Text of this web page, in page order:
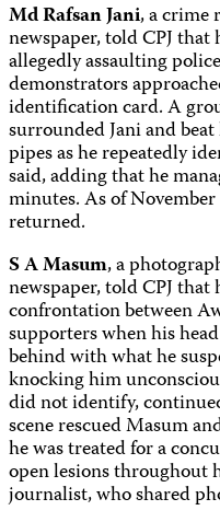
Md Rafsan Jani, a crime
newspaper, told CPJ
allegedly assaulting
demonstrators
identification card. A
surrounded Jani and
pipes as he repeatedly
said, adding that he
minutes. As of
returned.
S A Masum, a
newspaper, told CPJ that
confrontation between
supporters when his
behind with what he
knocking him
did not identify,
scene rescued Masum
he was treated for a
open lesions throughout
journalist, who shared